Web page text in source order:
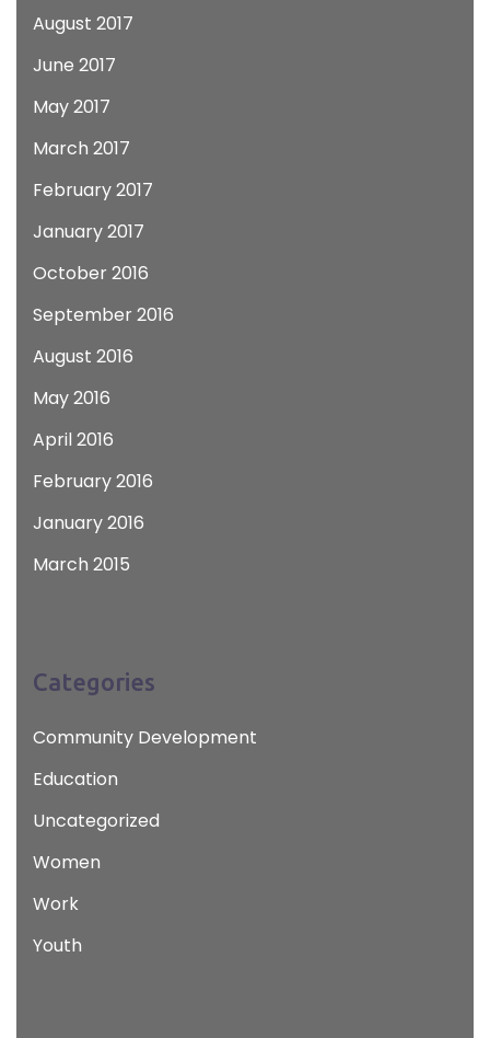
August 2017
June 2017
May 2017
March 2017
February 2017
January 2017
October 2016
September 2016
August 2016
May 2016
April 2016
February 2016
January 2016
March 2015
Categories
Community Development
Education
Uncategorized
Women
Work
Youth